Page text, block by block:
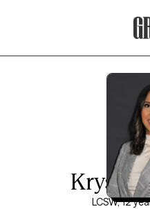
Krystal
LCSW, 12